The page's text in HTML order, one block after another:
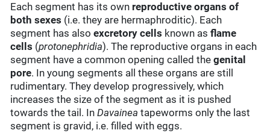
Each segment has its own reproductive organs of
both sexes (i.e. they are hermaphroditic). Each
segment has alsoexcretory cells known asflame
cells (protonephridia). The reproductive organs in each
segment have a common opening called thegenital
pore. In young segments all these organs are still
rudimentary. They develop progressively, which
increases the size of the segment as it is pushed
towards the tail. InDavainea tapeworms only the last
segment is gravid, i.e. filled with eggs.